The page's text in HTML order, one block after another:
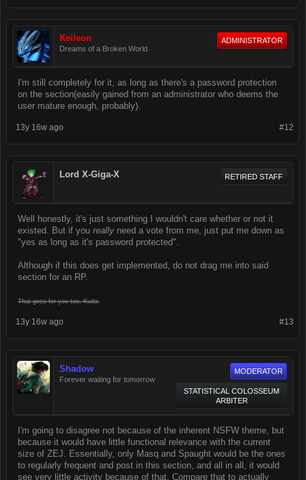
Keileon
Dreams of a Broken World
ADMINISTRATOR
I'm still completely for it, as long as there's a password protection
on the section(easily gained from an administrator who deems the
user mature enough, probably).
#12
13y 16w ago
Lord X-Giga-X RETIRED STAFF
Well honestly, it's just something I wouldn't care whether or not it
existed. But if you really need a vote from me, just put me down as
"yes as long as it's password protected".
Although if this does get implemented, do not drag me into said
section for an RP.
That goes for you too, Kuda.
#13
13y 16w ago
Shadow
Forever waiting for tomorrow
MODERATOR
STATISTICAL COLOSSEUM
ARBITER
I'm going to disagree not because of the inherent NSFW theme, but
because it would have little functional relevance with the current
size of ZEJ. Essentially, only Masq and Spaught would be the ones
to regularly frequent and post in this section, and all in all, it would
see very little activity because of that. Compare that to actually